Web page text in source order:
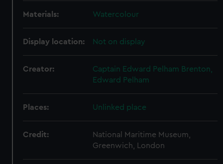
Materials: Watercolour
Display location: Not on display
Creator:
Captain Edward Pelham Brenton,
Edward Pelham
Places: Unlinked place
Credit:
National Maritime Museum,
Greenwich, London